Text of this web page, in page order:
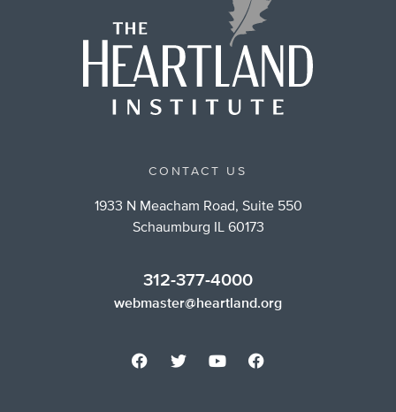
CONTACT US
1933 N Meacham Road, Suite 550
Schaumburg IL 60173
312-377-4000
webmaster@heartland.org